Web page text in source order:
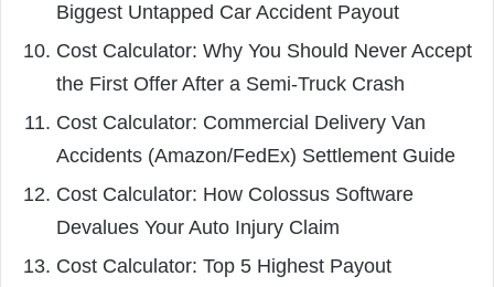
Biggest Untapped Car Accident Payout
Cost Calculator: Why You Should Never Accept
the First Offer After a Semi-Truck Crash
Cost Calculator: Commercial Delivery Van
Accidents (Amazon/FedEx) Settlement Guide
Cost Calculator: How Colossus Software
Devalues Your Auto Injury Claim
Cost Calculator: Top 5 Highest Payout